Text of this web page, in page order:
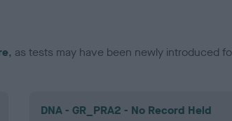
, as tests may have been newly introduced
DNA - GR_PRA2 - No Record Held